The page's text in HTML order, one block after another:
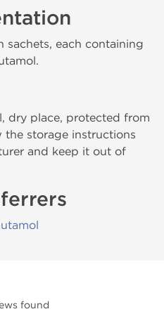
sachets, each containing
dry place, protected from
storage instructions
and keep it out of
found